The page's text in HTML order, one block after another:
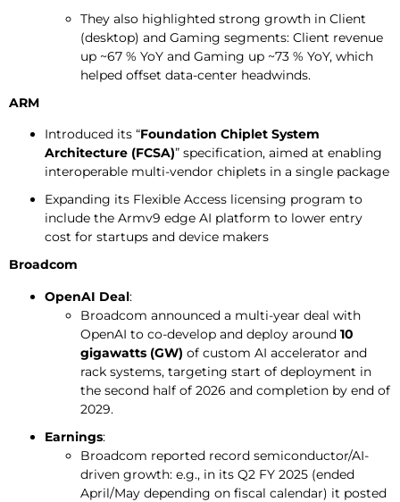
They also highlighted strong growth in Client
(desktop) and Gaming segments: Client revenue
up ~67 % YoY and Gaming up ~73 % YoY, which
helped offset data-center headwinds.
ARM
Introduced its “Foundation Chiplet System
Architecture (FCSA)” specification, aimed at enabling
interoperable multi-vendor chiplets in a single package
Expanding its Flexible Access licensing program to
include the Armv9 edge AI platform to lower entry
cost for startups and device makers
Broadcom
OpenAI Deal:
Broadcom announced a multi-year deal with
OpenAI to co-develop and deploy around 10
gigawatts (GW) of custom AI accelerator and
rack systems, targeting start of deployment in
the second half of 2026 and completion by end of
2029.
Earnings:
Broadcom reported record semiconductor/AI-
driven growth: e.g., in its Q2 FY 2025 (ended
April/May depending on fiscal calendar) it posted